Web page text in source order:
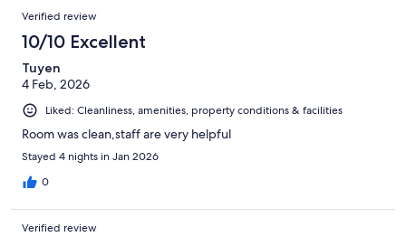
Verified review
10/10 Excellent
Tuyen
4 Feb, 2026
Liked: Cleanliness, amenities, property conditions & facilities
Room was clean,staff are very helpful
Stayed 4 nights in Jan 2026
0
Verified review